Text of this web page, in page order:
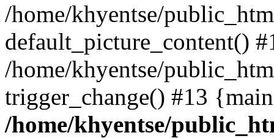
/home/khyentse/
default_picture_content()
/home/khyentse/
trigger_change() #13
/home/khyentse/